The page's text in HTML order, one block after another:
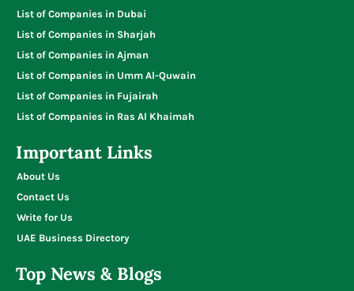
List of Companies in Dubai
List of Companies in Sharjah
List of Companies in Ajman
List of Companies in Umm Al-Quwain
List of Companies in Fujairah
List of Companies in Ras Al Khaimah
Important Links
About Us
Contact Us
Write for Us
UAE Business Directory
Top News & Blogs